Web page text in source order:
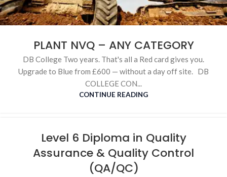
PLANT NVQ – ANY CATEGORY
DB College Two years. That's all a Red card gives you.
Upgrade to Blue from £600 — without a day off site. DB
COLLEGE CON...
CONTINUE READING
Level 6 Diploma in Quality
Assurance & Quality Control
(QA/QC)